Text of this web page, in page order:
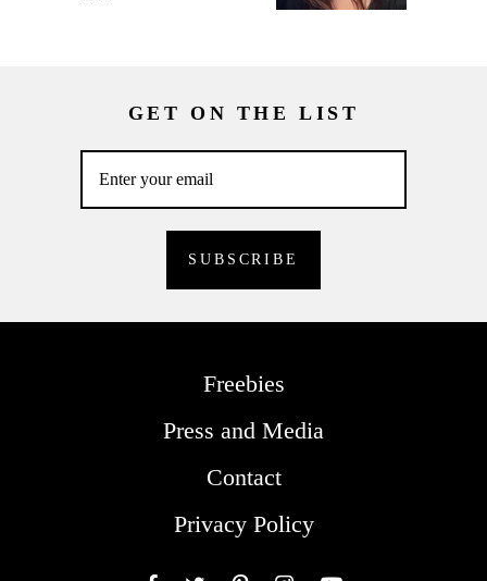
GET ON THE LIST
Freebies
Press and Media
Contact
Privacy Policy